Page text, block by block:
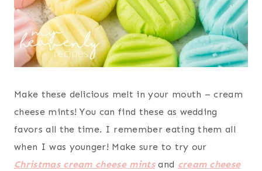
Make these delicious melt in your mouth – cream
cheese mints! You can find these as wedding
favors all the time. I remember eating them all
when I was younger! Make sure to try our
Christmas cream cheese mintsand cream cheese